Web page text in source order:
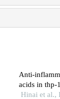
Anti-
acids in thp-
Hinai et al.,